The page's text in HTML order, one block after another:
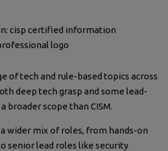
of tech and rule-based topics across
deep tech grasp and some lead-
broader scope than CISM.
wider mix of roles, from hands-on
senior lead roles like security